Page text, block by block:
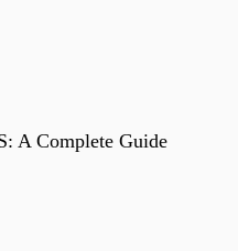
A Complete Guide